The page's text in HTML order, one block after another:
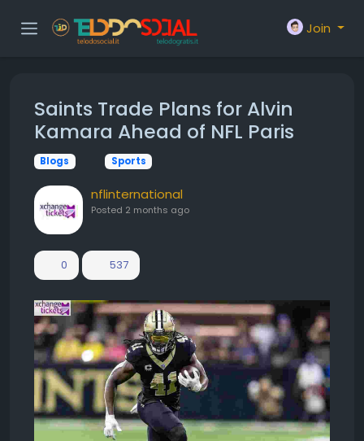
Join
Saints Trade Plans for Alvin
Kamara Ahead of NFL Paris
Blogs Sports
nflinternational
Posted 2 months ago
0 537